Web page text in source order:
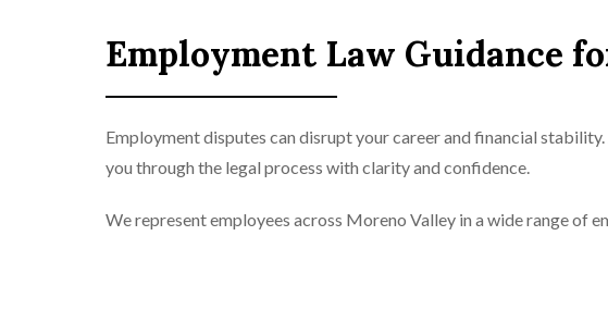
Employment Law Guidance
Employment disputes can disrupt your career and financial
you through the legal process with clarity and confidence.
We represent employees across Moreno Valley in a wide range of